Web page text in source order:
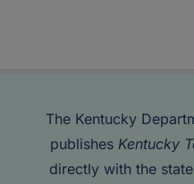
The Kentucky
publishes Kentucky
directly with the